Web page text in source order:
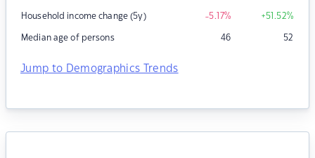
Household income change (5y) -5.17% +51.52%
Median age of persons 46 52
Jump to Demographics Trends